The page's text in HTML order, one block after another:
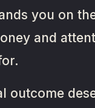
you on
and
outcome